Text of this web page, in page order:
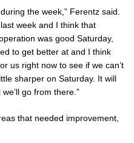
the week,” Ferentz said.
week and I think that
was good Saturday,
to get better at and I think
us right now to see if we can’t
sharper on Saturday. It will
go from there.”
that needed improvement,